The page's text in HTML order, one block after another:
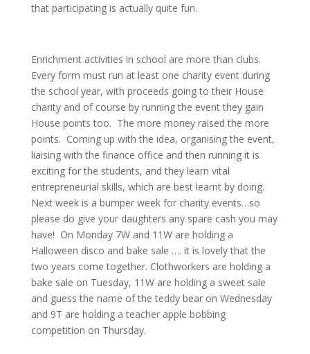
that participating is actually quite fun.
Enrichment activities in school are more than clubs.
Every form must run at least one charity event during
the school year, with proceeds going to their House
charity and of course by running the event they gain
House points too. The more money raised the more
points. Coming up with the idea, organising the event,
liaising with the finance office and then running it is
exciting for the students, and they learn vital
entrepreneurial skills, which are best learnt by doing.
Next week is a bumper week for charity events…so
please do give your daughters any spare cash you may
have! On Monday 7W and 11W are holding a
Halloween disco and bake sale …. it is lovely that the
two years come together. Clothworkers are holding a
bake sale on Tuesday, 11W are holding a sweet sale
and guess the name of the teddy bear on Wednesday
and 9T are holding a teacher apple bobbing
competition on Thursday.